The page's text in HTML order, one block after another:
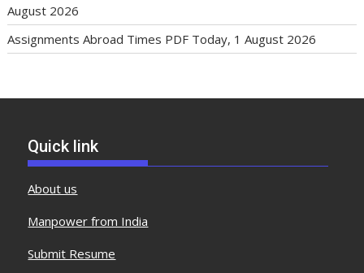
August 2026
Assignments Abroad Times PDF Today, 1 August 2026
Quick link
About us
Manpower from India
Submit Resume